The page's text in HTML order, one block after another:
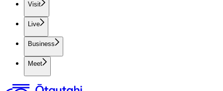
Visit
Live
Business
Meet